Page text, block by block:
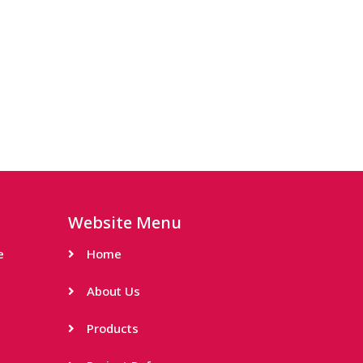
Website Menu
Home
About Us
Products